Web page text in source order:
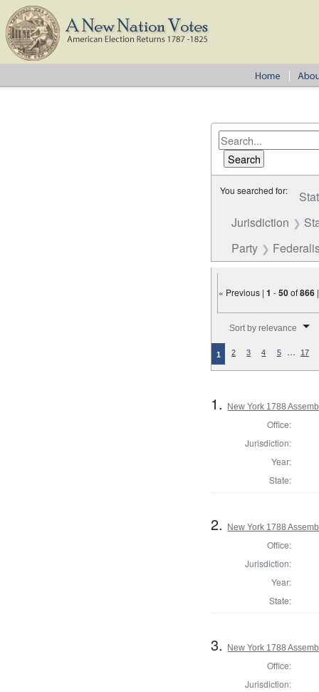
You searched for:
Jurisdiction
Party
« Previous |1 -50of866
Sort by relevance
1 2 3 4 5 … 17
1. New York 1788
Office:
Jurisdiction:
Year:
State:
2. New York 1788
Office:
Jurisdiction:
Year:
State:
3. New York 1788
Office:
Jurisdiction: